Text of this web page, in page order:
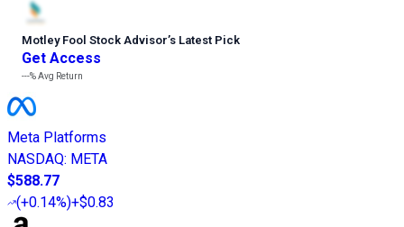
Motley Fool Stock Advisor’s Latest Pick
Get Access
---%Avg Return
Meta Platforms
NASDAQ: META
$588.77
(+0.14%)+$0.83